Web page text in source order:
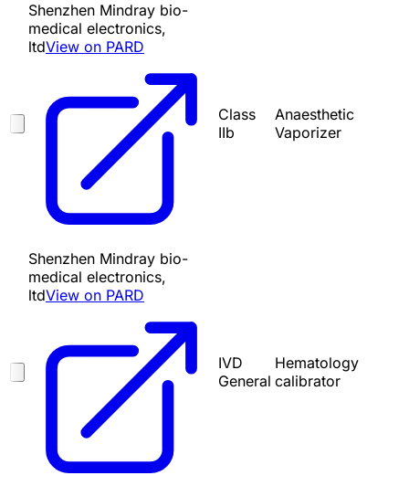
Shenzhen Mindray bio-
medical electronics,
ltdView on PARD
Class
IIb
Anaesthetic
Vaporizer
Shenzhen Mindray bio-
medical electronics,
ltdView on PARD
IVD
General
Hematology
calibrator